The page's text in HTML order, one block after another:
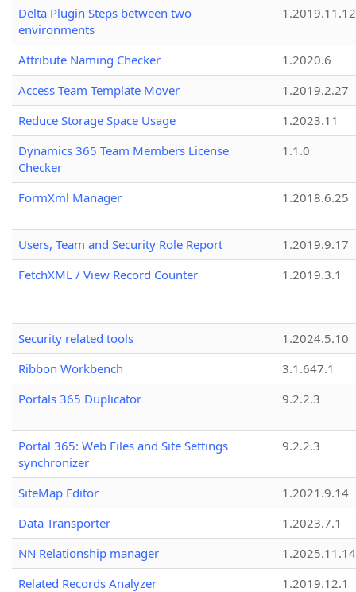
Delta Plugin Steps between two
environments
1.2019.11.12
Attribute Naming Checker
1.2020.6
Access Team Template Mover
1.2019.2.27
Reduce Storage Space Usage
1.2023.11
Dynamics 365 Team Members License
Checker
1.1.0
FormXml Manager 1.2018.6.25
Users, Team and Security Role Report
1.2019.9.17
FetchXML / View Record Counter
1.2019.3.1
Security related tools
1.2024.5.10
Ribbon Workbench
3.1.647.1
Portals 365 Duplicator
9.2.2.3
Portal 365: Web Files and Site Settings
synchronizer
9.2.2.3
SiteMap Editor
1.2021.9.14
Data Transporter
1.2023.7.1
NN Relationship manager
1.2025.11.14
Related Records Analyzer
1.2019.12.1